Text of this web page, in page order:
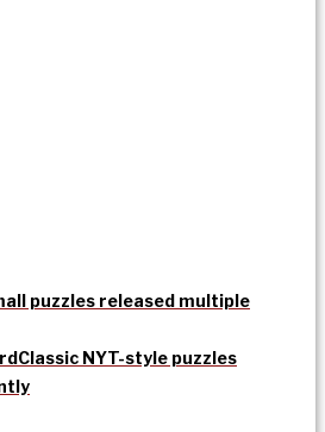
puzzles released multiple
Classic NYT-style puzzles